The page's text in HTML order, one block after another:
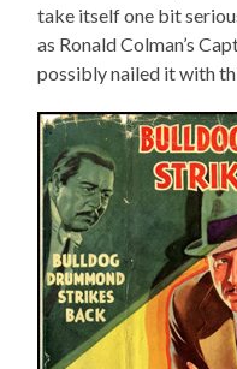
take itself one bit
as Ronald Colman’s
possibly nailed it with